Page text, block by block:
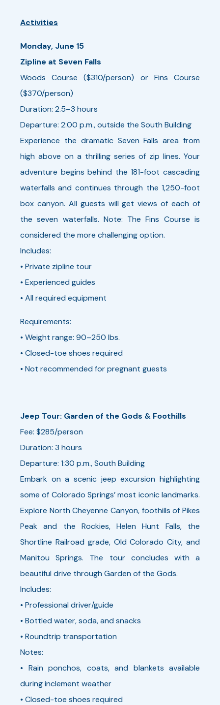
Activities
Monday, June 15
Zipline at Seven Falls
Woods Course ($310/person) or Fins Course
($370/person)
Duration: 2.5–3 hours
Departure: 2:00 p.m., outside the South Building
Experience the dramatic Seven Falls area from
high above on a thrilling series of zip lines. Your
adventure begins behind the 181-foot cascading
waterfalls and continues through the 1,250-foot
box canyon. All guests will get views of each of
the seven waterfalls. Note: The Fins Course is
considered the more challenging option.
Includes:
• Private zipline tour
• Experienced guides
• All required equipment
Requirements:
• Weight range: 90–250 lbs.
• Closed-toe shoes required
• Not recommended for pregnant guests
Jeep Tour: Garden of the Gods & Foothills
Fee: $285/person
Duration: 3 hours
Departure: 1:30 p.m., South Building
Embark on a scenic jeep excursion highlighting
some of Colorado Springs’ most iconic landmarks.
Explore North Cheyenne Canyon, foothills of Pikes
Peak and the Rockies, Helen Hunt Falls, the
Shortline Railroad grade, Old Colorado City, and
Manitou Springs. The tour concludes with a
beautiful drive through Garden of the Gods.
Includes:
• Professional driver/guide
• Bottled water, soda, and snacks
• Roundtrip transportation
Notes:
• Rain ponchos, coats, and blankets available
during inclement weather
• Closed-toe shoes required